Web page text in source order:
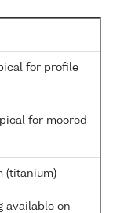
for profile
for moored
(titanium)
available on